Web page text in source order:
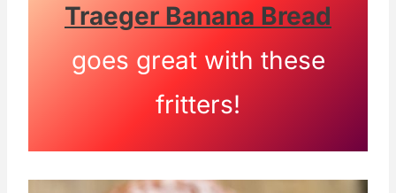
Traeger Banana Bread
goes great with these
fritters!